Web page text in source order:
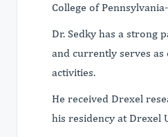
College of
Dr. Sedky has a strong
and currently serves
activities.
He received Drexel
his residency at Drexel